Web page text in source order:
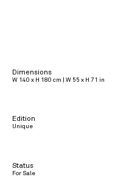
Dimensions
W 140 x H 180 cm | W 55 x H 71 in
Edition
Unique
Status
For Sale